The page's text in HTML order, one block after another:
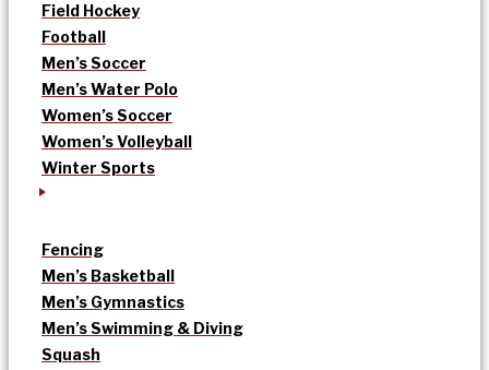
Field Hockey
Football
Men’s Soccer
Men’s Water Polo
Women’s Soccer
Women’s Volleyball
Winter Sports
Fencing
Men’s Basketball
Men’s Gymnastics
Men’s Swimming & Diving
Squash